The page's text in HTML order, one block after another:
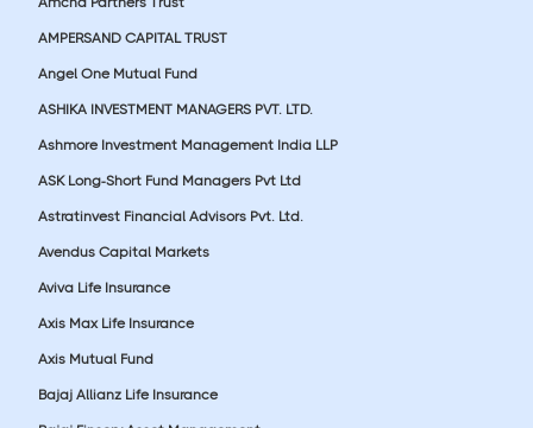
AMPERSAND CAPITAL TRUST
Angel One Mutual Fund
ASHIKA INVESTMENT MANAGERS PVT. LTD.
Ashmore Investment Management India LLP
ASK Long-Short Fund Managers Pvt Ltd
Astratinvest Financial Advisors Pvt. Ltd.
Avendus Capital Markets
Aviva Life Insurance
Axis Max Life Insurance
Axis Mutual Fund
Bajaj Allianz Life Insurance